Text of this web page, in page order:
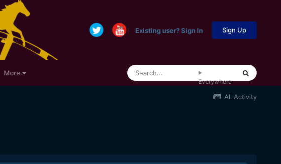
Existing user? Sign In Sign Up
More
Everywhere
All Activity